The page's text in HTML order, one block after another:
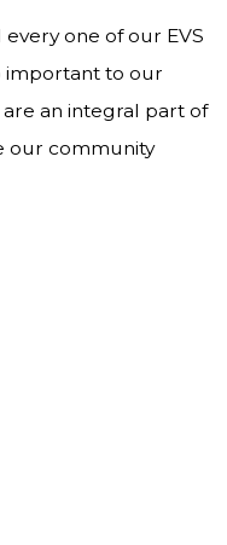
one of our EVS
important to our
are an integral part of
our community